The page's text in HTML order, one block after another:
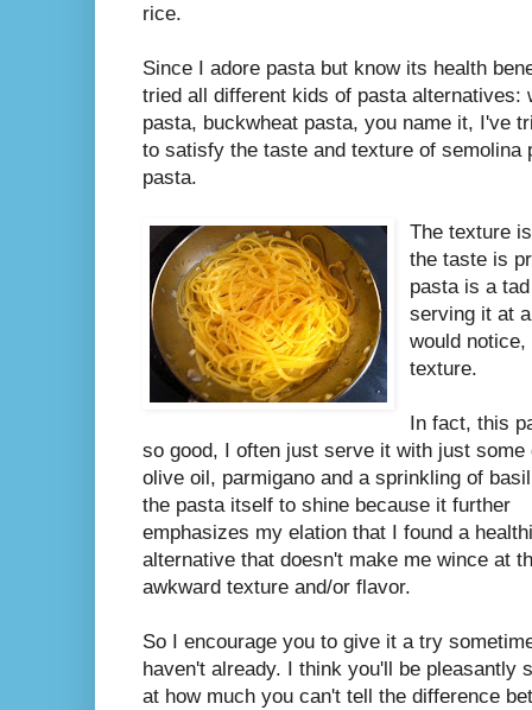
rice.
Since I adore pasta but know its health
tried all different kids of pasta alternatives:
pasta, buckwheat pasta, you name it, I've
to satisfy the taste and texture of semolina
pasta.
The texture
the taste is
pasta is a
serving it at
would
texture.
In fact, this
so good, I often just serve it with just some
olive oil, parmigano and a sprinkling of
the pasta itself to shine because it further
emphasizes my elation that I found a
alternative that doesn't make me wince at
awkward texture and/or flavor.
So I encourage you to give it a try
haven't already. I think you'll be pleasantly
at how much you can't tell the difference